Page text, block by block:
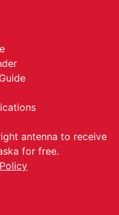
antenna to receive
for free.